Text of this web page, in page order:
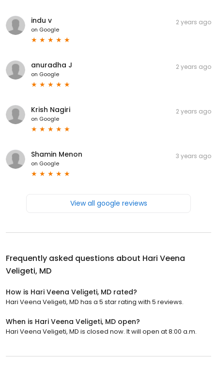
indu v
on Google
2 years ago
anuradha J
on Google
2 years ago
Krish Nagiri
on Google
2 years ago
Shamin Menon
on Google
3 years ago
View all google reviews
Frequently asked questions about Hari Veena
Veligeti, MD
How is Hari Veena Veligeti, MD rated?
Hari Veena Veligeti, MD has a 5 star rating with 5 reviews.
When is Hari Veena Veligeti, MD open?
Hari Veena Veligeti, MD is closed now. It will open at 8:00 a.m.